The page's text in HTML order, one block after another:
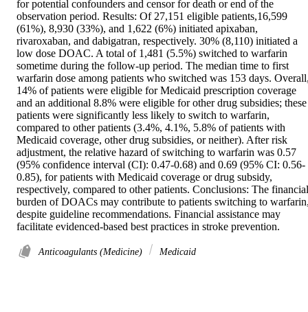
for potential confounders and censor for death or end of the
observation period. Results: Of 27,151 eligible patients,16,599
(61%), 8,930 (33%), and 1,622 (6%) initiated apixaban,
rivaroxaban, and dabigatran, respectively. 30% (8,110) initiated a
low dose DOAC. A total of 1,481 (5.5%) switched to warfarin
sometime during the follow-up period. The median time to first
warfarin dose among patients who switched was 153 days.
14% of patients were eligible for Medicaid prescription coverage
and an additional 8.8% were eligible for other drug subsidies; these
patients were significantly less likely to switch to warfarin,
compared to other patients (3.4%, 4.1%, 5.8% of patients with
Medicaid coverage, other drug subsidies, or neither). After risk
adjustment, the relative hazard of switching to warfarin was 0.57
(95% confidence interval (CI): 0.47-0.68) and 0.69 (95% CI: 0.56-
0.85), for patients with Medicaid coverage or drug subsidy,
respectively, compared to other patients. Conclusions: The financial
burden of DOACs may contribute to patients switching to
despite guideline recommendations. Financial assistance may
facilitate evidenced-based best practices in stroke prevention.
Anticoagulants (Medicine) Medicaid